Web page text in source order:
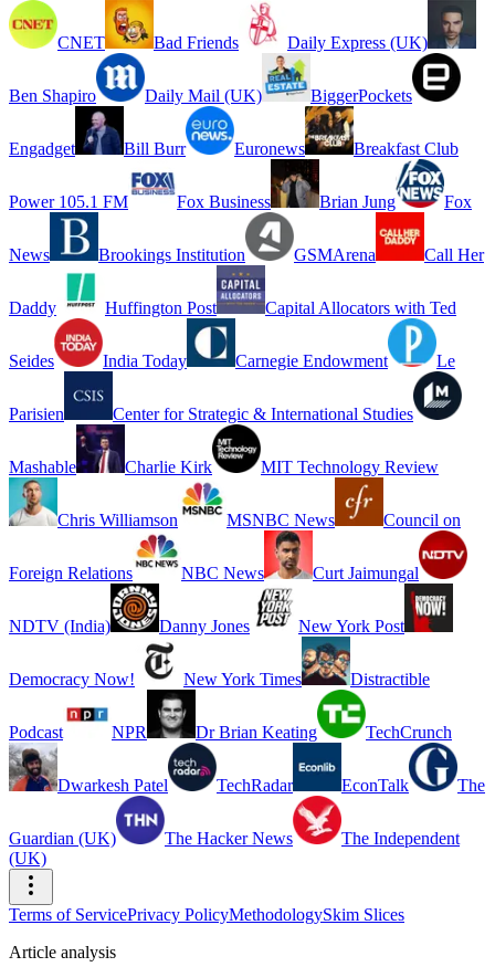
CNET Bad Friends Daily Express (UK)
Ben Shapiro Daily Mail (UK) BiggerPockets
Engadget Bill Burr Euronews Breakfast Club
Power 105.1 FM Fox Business Brian Jung Fox
News Brookings Institution GSMArena Call Her
Daddy Huffington Post Capital Allocators with Ted
Seides India Today Carnegie Endowment Le
Parisien Center for Strategic & International Studies
Mashable Charlie Kirk MIT Technology Review
Chris Williamson MSNBC News Council on
Foreign Relations NBC News Curt Jaimungal
NDTV (India) Danny Jones New York Post
Democracy Now! New York Times Distractible
Podcast NPR Dr Brian Keating TechCrunch
Dwarkesh Patel TechRadar EconTalk The
Guardian (UK) The Hacker News
The Independent
(UK)
Terms of ServicePrivacy PolicyMethodologySkim Slices
Article analysis